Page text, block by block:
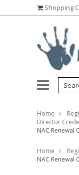
Shopping
Home
Director
NAC Renewal
Home
NAC Renewal